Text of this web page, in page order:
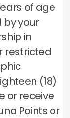
of age
by your
in
restricted
(18)
or receive
Points or